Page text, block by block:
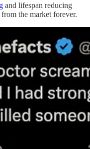
and lifespan reducing
the market forever.